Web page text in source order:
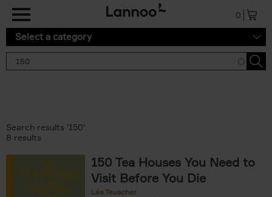
0
Select a category
Search results '150'
8 results
150 Tea Houses You Need to
Visit Before You Die
Léa Teuscher